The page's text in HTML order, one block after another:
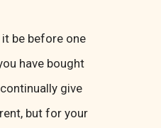
be before one
have bought
give
but for your